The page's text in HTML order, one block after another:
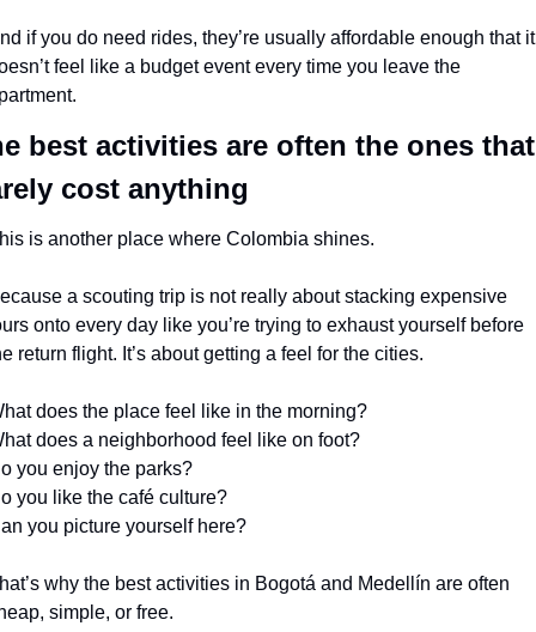
if you do need rides, they’re usually affordable enough that it
feel like a budget event every time you leave the
best activities are often the ones that
cost anything
is another place where Colombia shines.
a scouting trip is not really about stacking expensive
onto every day like you’re trying to exhaust yourself before
return flight. It’s about getting a feel for the cities.
does the place feel like in the morning?
does a neighborhood feel like on foot?
you enjoy the parks?
you like the café culture?
you picture yourself here?
why the best activities in Bogotá and Medellín are often
simple, or free.